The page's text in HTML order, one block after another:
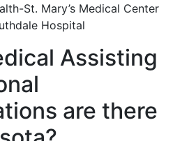
St. Mary’s Medical Center
Hospital
Assisting
are there